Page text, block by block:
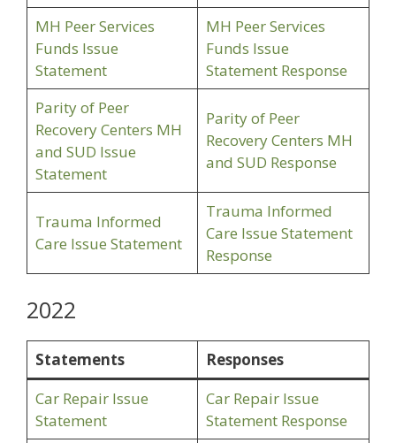
MH Peer Services
Funds Issue
Statement
MH Peer Services
Funds Issue
Statement Response
Parity of Peer
Recovery Centers MH
and SUD Issue
Statement
Parity of Peer
Recovery Centers MH
and SUD Response
Trauma Informed
Care Issue Statement
Trauma Informed
Care Issue Statement
Response
2022
Statements
Responses
Car Repair Issue
Statement
Car Repair Issue
Statement Response